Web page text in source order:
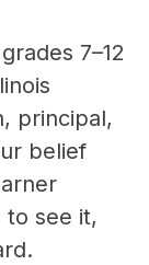
7–12
principal,
belief
to see it,